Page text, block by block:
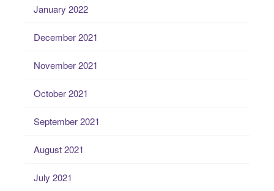
January 2022
December 2021
November 2021
October 2021
September 2021
August 2021
July 2021